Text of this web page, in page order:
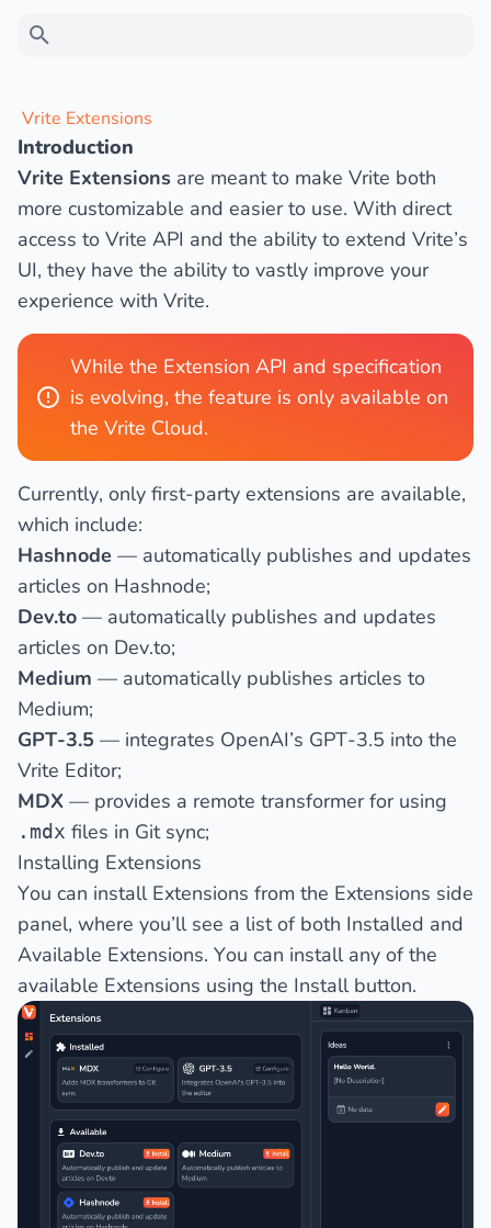
Vrite Extensions
Introduction
Vrite Extensions are meant to make Vrite both
more customizable and easier to use. With direct
access to Vrite API and the ability to extend Vrite’s
UI, they have the ability to vastly improve your
experience with Vrite.
While the Extension API and specification
is evolving, the feature is only available on
the Vrite Cloud.
Currently, only first-party extensions are available,
which include:
Hashnode — automatically publishes and updates
articles on Hashnode;
Dev.to — automatically publishes and updates
articles on Dev.to;
Medium — automatically publishes articles to
Medium;
GPT-3.5 — integrates OpenAI’s GPT-3.5 into the
Vrite Editor;
MDX — provides a remote transformer for using
.mdx files in Git sync;
Installing Extensions
You can install Extensions from the Extensions side
panel, where you’ll see a list of both Installed and
Available Extensions. You can install any of the
available Extensions using the Installbutton.